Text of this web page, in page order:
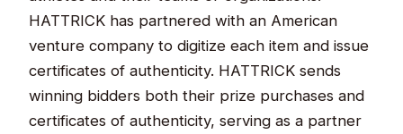
HATTRICK has partnered with an American
venture company to digitize each item and issue
certificates of authenticity. HATTRICK sends
winning bidders both their prize purchases and
certificates of authenticity, serving as a partner